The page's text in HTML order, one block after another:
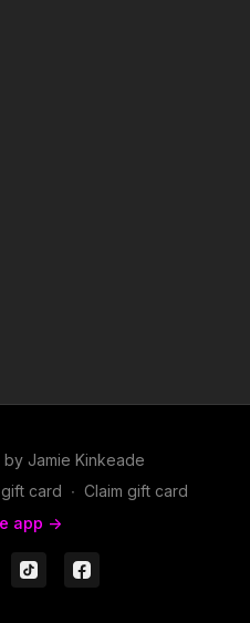
Jamie Kinkeade
card ∙ Claim gift card
app ->